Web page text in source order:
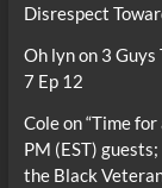
Disrespect
Oh lynon 3 Guys
7 Ep 12
Coleon“Time
PM (EST)
the Black